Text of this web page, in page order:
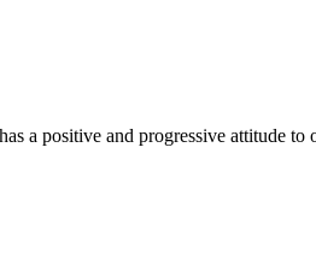
a positive and progressive attitude